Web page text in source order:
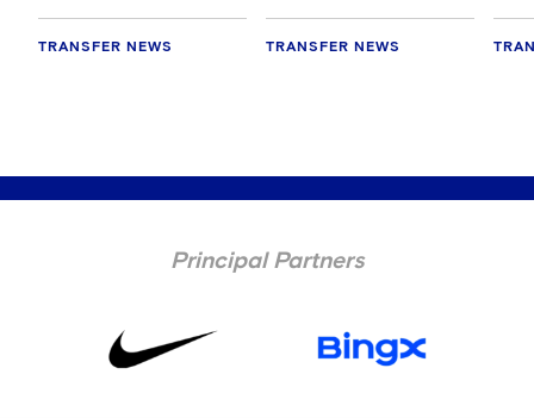
TRANSFER NEWS TRANSFER NEWS
Principal Partners